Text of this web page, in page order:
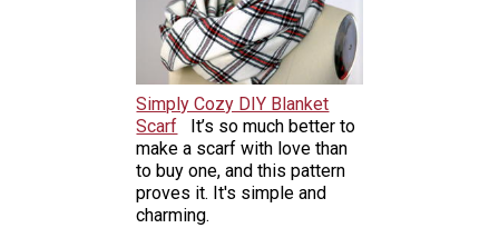
Simply Cozy DIY Blanket
Scarf
It’s so much better to
make a scarf with love than
to buy one, and this pattern
proves it. It's simple and
charming.